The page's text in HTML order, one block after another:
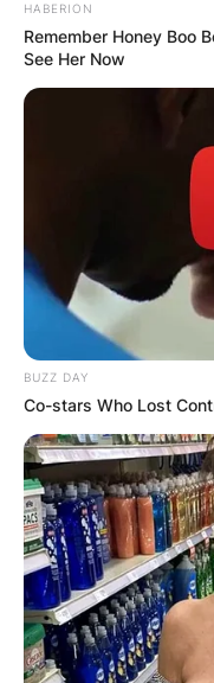
HABERION
Remember Honey Boo
See Her Now
BUZZ DAY
Co-stars Who Lost